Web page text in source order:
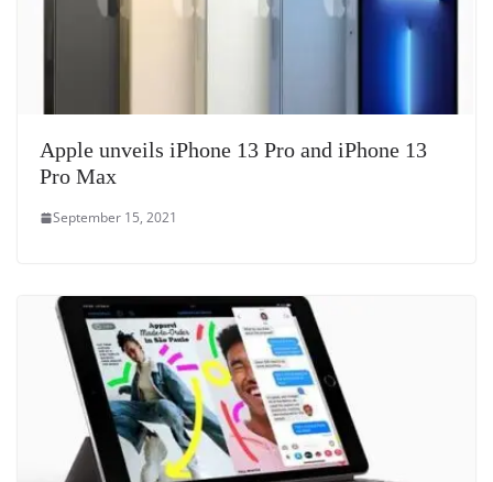
Apple unveils iPhone 13 Pro and iPhone 13
Pro Max
September 15, 2021